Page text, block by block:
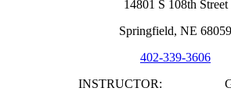
14801 S 108th Street
Springfield, NE 68059
402-339-3606
INSTRUCTOR: